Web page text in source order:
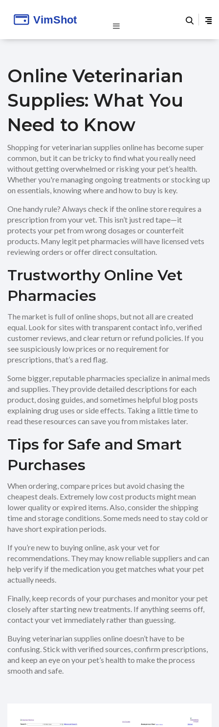
Online Veterinarian
Supplies: What You
Need to Know
Shopping for veterinarian supplies online has become super
common, but it can be tricky to find what you really need
without getting overwhelmed or risking your pet’s health.
Whether you're managing ongoing treatments or stocking up
on essentials, knowing where and how to buy is key.
One handy rule? Always check if the online store requires a
prescription from your vet. This isn’t just red tape—it
protects your pet from wrong dosages or counterfeit
products. Many legit pet pharmacies will have licensed vets
reviewing orders or offer direct consultation.
Trustworthy Online Vet
Pharmacies
The market is full of online shops, but not all are created
equal. Look for sites with transparent contact info, verified
customer reviews, and clear return or refund policies. If you
see suspiciously low prices or no requirement for
prescriptions, that’s a red flag.
Some bigger, reputable pharmacies specialize in animal meds
and supplies. They provide detailed descriptions for each
product, dosing guides, and sometimes helpful blog posts
explaining drug uses or side effects. Taking a little time to
read these resources can save you from mistakes later.
Tips for Safe and Smart
Purchases
When ordering, compare prices but avoid chasing the
cheapest deals. Extremely low cost products might mean
lower quality or expired items. Also, consider the shipping
time and storage conditions. Some meds need to stay cold or
have short expiration periods.
If you’re new to buying online, ask your vet for
recommendations. They may know reliable suppliers and can
help verify if the medication you get matches what your pet
actually needs.
Finally, keep records of your purchases and monitor your pet
closely after starting new treatments. If anything seems off,
contact your vet immediately rather than guessing.
Buying veterinarian supplies online doesn’t have to be
confusing. Stick with verified sources, confirm prescriptions,
and keep an eye on your pet’s health to make the process
smooth and safe.